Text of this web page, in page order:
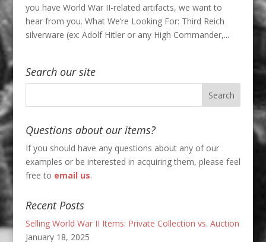
you have World War II-related artifacts, we want to
hear from you. What We’re Looking For: Third Reich
silverware (ex: Adolf Hitler or any High Commander,...
Search our site
Questions about our items?
If you should have any questions about any of our
examples or be interested in acquiring them, please feel
free to email us.
Recent Posts
Selling World War II Items: Private Collection vs. Auction
January 18, 2025